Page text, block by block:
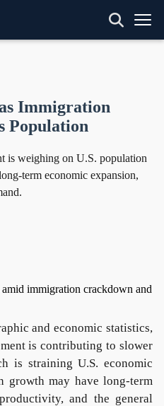
Immigration
Population
is weighing on U.S. population
term economic expansion,
and economic statistics,
is contributing to slower
is straining U.S. economic
growth may have long-term
and the general